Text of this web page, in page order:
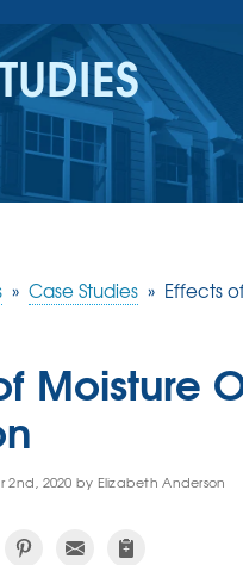
FREE QUOTE
» Case Studies » Effects
Moisture
2020 by Elizabeth Anderson